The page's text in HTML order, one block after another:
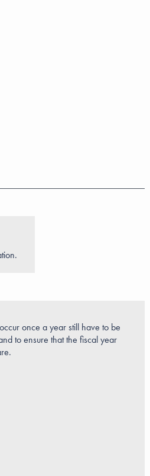
once a year still have to be
to ensure that the fiscal year